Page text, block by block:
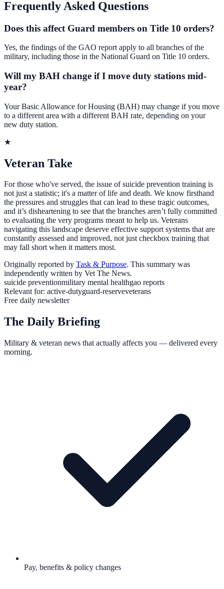
Frequently Asked Questions
Does this affect Guard members on Title 10 orders?
Yes, the findings of the GAO report apply to all branches of the
military, including those in the National Guard on Title 10 orders.
Will my BAH change if I move duty stations mid-
year?
Your Basic Allowance for Housing (BAH) may change if you move
to a different area with a different BAH rate, depending on your
new duty station.
★
Veteran Take
For those who've served, the issue of suicide prevention training is
not just a statistic; it's a matter of life and death. We know firsthand
the pressures and struggles that can lead to these tragic outcomes,
and it’s disheartening to see that the branches aren’t fully committed
to evaluating the very programs meant to help us. Veterans
navigating this landscape deserve effective support systems that are
constantly assessed and improved, not just checkbox training that
may fall short when it matters most.
Originally reported by Task & Purpose. This summary was
independently written by Vet The News.
suicide preventionmilitary mental healthgao reports
Relevant for: active-dutyguard-reserveveterans
Free daily newsletter
The Daily Briefing
Military & veteran news that actually affects you — delivered every
morning.
Pay, benefits & policy changes